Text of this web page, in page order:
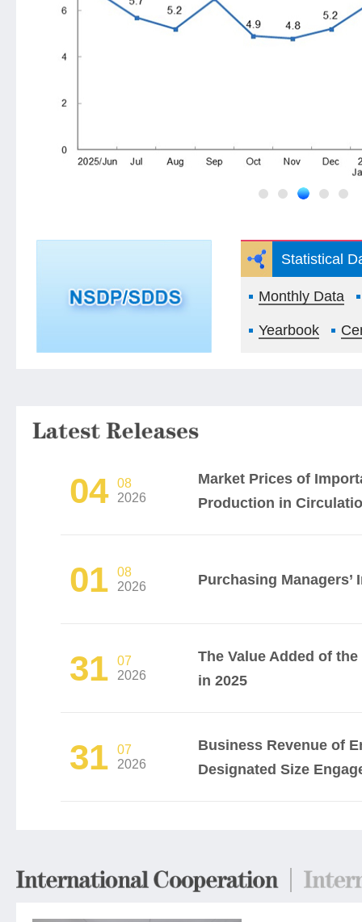
Statistical
Monthly Data
Yearbook
04
08
2026
Market Prices of
Production in
01
08
2026
Purchasing Managers’
31
07
2026
The Value Added of
in 2025
31
07
2026
Business Revenue of
Designated Size